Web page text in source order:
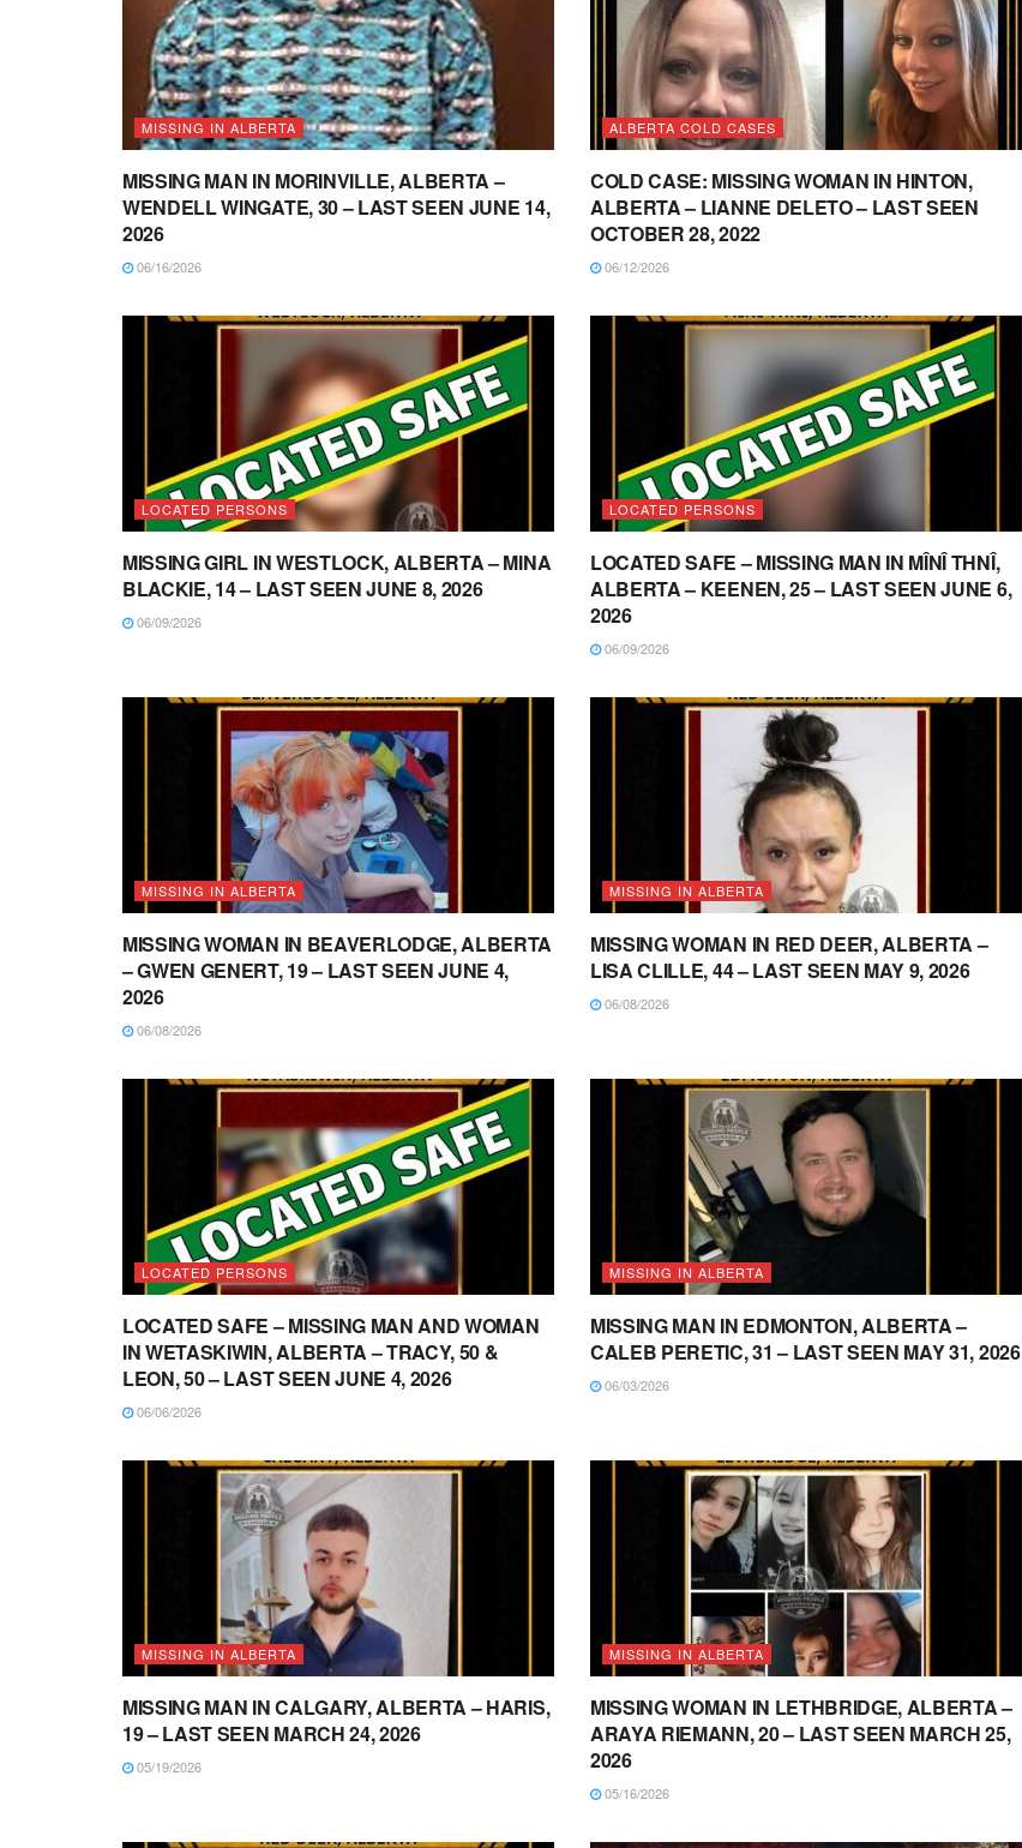
MISSING IN ALBERTA
MISSING MAN IN MORINVILLE, ALBERTA –
WENDELL WINGATE, 30 – LAST SEEN JUNE 14,
2026
06/16/2026
ALBERTA COLD CASES
COLD CASE: MISSING WOMAN IN HINTON,
ALBERTA – LIANNE DELETO – LAST SEEN
OCTOBER 28, 2022
06/12/2026
LOCATED PERSONS
MISSING GIRL IN WESTLOCK, ALBERTA – MINA
BLACKIE, 14 – LAST SEEN JUNE 8, 2026
06/09/2026
LOCATED PERSONS
LOCATED SAFE – MISSING MAN IN MÎNÎ THNÎ,
ALBERTA – KEENEN, 25 – LAST SEEN JUNE 6,
2026
06/09/2026
MISSING IN ALBERTA
MISSING WOMAN IN BEAVERLODGE, ALBERTA
– GWEN GENERT, 19 – LAST SEEN JUNE 4,
2026
06/08/2026
MISSING IN ALBERTA
MISSING WOMAN IN RED DEER, ALBERTA –
LISA CLILLE, 44 – LAST SEEN MAY 9, 2026
06/08/2026
LOCATED PERSONS
LOCATED SAFE – MISSING MAN AND WOMAN
IN WETASKIWIN, ALBERTA – TRACY, 50 &
LEON, 50 – LAST SEEN JUNE 4, 2026
06/06/2026
MISSING IN ALBERTA
MISSING MAN IN EDMONTON, ALBERTA –
CALEB PERETIC, 31 – LAST SEEN MAY 31, 2026
06/03/2026
MISSING IN ALBERTA
MISSING MAN IN CALGARY, ALBERTA – HARIS,
19 – LAST SEEN MARCH 24, 2026
05/19/2026
MISSING IN ALBERTA
MISSING WOMAN IN LETHBRIDGE, ALBERTA –
ARAYA RIEMANN, 20 – LAST SEEN MARCH 25,
2026
05/16/2026